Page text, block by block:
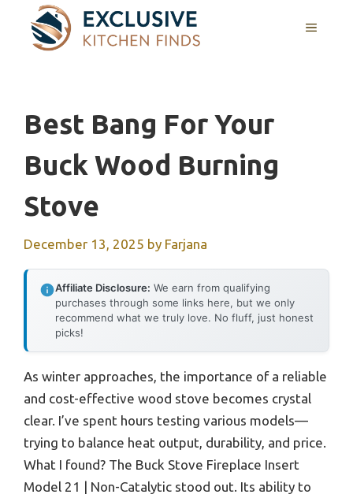
content
MENU
Best Bang For Your
Buck Wood Burning
Stove
December 13, 2025 by Farjana
Affiliate Disclosure: We earn from qualifying
purchases through some links here, but we only
recommend what we truly love. No fluff, just honest
picks!
As winter approaches, the importance of a reliable
and cost-effective wood stove becomes crystal
clear. I’ve spent hours testing various models—
trying to balance heat output, durability, and price.
What I found? The Buck Stove Fireplace Insert
Model 21 | Non-Catalytic stood out. Its ability to